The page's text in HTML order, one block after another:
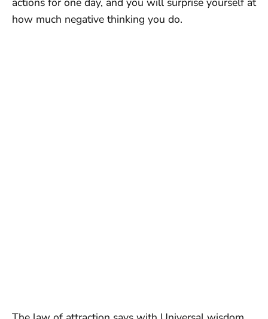
how much negative thinking you do.